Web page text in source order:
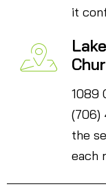
it
1089
(706)
the
each